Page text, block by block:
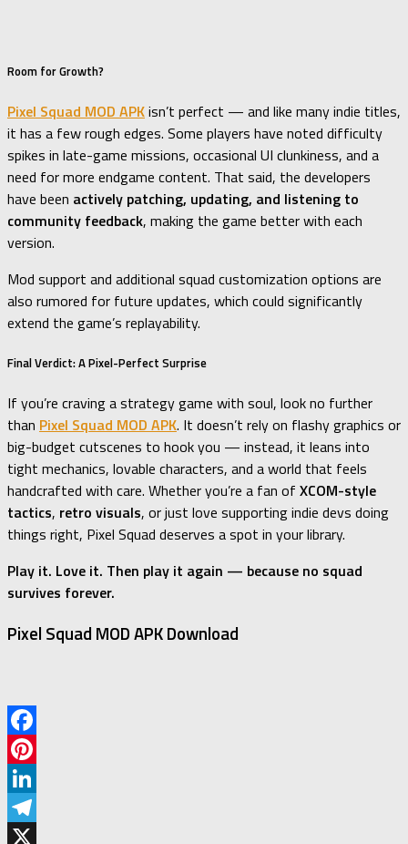
Room for Growth?
Pixel Squad MOD APKisn’t perfect — and like many indie titles,
it has a few rough edges. Some players have noted difficulty
spikes in late-game missions, occasional UI clunkiness, and a
need for more endgame content. That said, the developers
have been actively patching, updating, and listening to
community feedback, making the game better with each
version.
Mod support and additional squad customization options are
also rumored for future updates, which could significantly
extend the game’s replayability.
Final Verdict: A Pixel-Perfect Surprise
If you’re craving a strategy game with soul, look no further
than Pixel Squad MOD APK. It doesn’t rely on flashy graphics or
big-budget cutscenes to hook you — instead, it leans into
tight mechanics, lovable characters, and a world that feels
handcrafted with care. Whether you’re a fan of XCOM-style
tactics, retro visuals, or just love supporting indie devs doing
things right, Pixel Squad deserves a spot in your library.
Play it. Love it. Then play it again — because no squad
survives forever.
Pixel Squad MOD APK Download
Facebook
Pinterest
LinkedIn
Telegram